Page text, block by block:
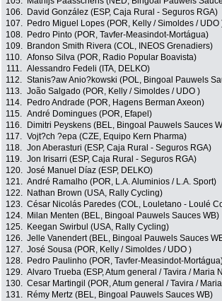
106.
David González (ESP, Caja Rural - Seguros RGA)
107.
Pedro Miguel Lopes (POR, Kelly / Simoldes / UDO
108.
Pedro Pinto (POR, Tavfer-Measindot-Mortágua)
109.
Brandon Smith Rivera (COL, INEOS Grenadiers)
110. Afonso Silva (POR, Radio Popular Boavista)
111. Alessandro Fedeli (ITA, DELKO)
112. Stanis?aw Anio?kowski (POL, Bingoal Pauwels
113. João Salgado (POR, Kelly / Simoldes / UDO )
114.
Pedro Andrade (POR, Hagens Berman Axeon)
115. André Domingues (POR, Efapel)
116.
Dimitri Peyskens (BEL, Bingoal Pauwels Sauces
117. Vojt?ch ?epa (CZE, Equipo Kern Pharma)
118. Jon Aberasturi (ESP, Caja Rural - Seguros RGA)
119. Jon Irisarri (ESP, Caja Rural - Seguros RGA)
120. José Manuel Díaz (ESP, DELKO)
121. André Ramalho (POR, L.A. Aluminios / L.A. Sport)
122.
Nathan Brown (USA, Rally Cycling)
123. César Nicolás Paredes (COL, Louletano - Loulé
124.
Milan Menten (BEL, Bingoal Pauwels Sauces WB)
125.
Keegan Swirbul (USA, Rally Cycling)
126. Jelle Vanendert (BEL, Bingoal Pauwels Sauces
127. José Sousa (POR, Kelly / Simoldes / UDO )
128.
Pedro Paulinho (POR, Tavfer-Measindot-
129. Alvaro Trueba (ESP, Atum general / Tavira / Maria
130. Cesar Martingil (POR, Atum general / Tavira /
131.
Rémy Mertz (BEL, Bingoal Pauwels Sauces WB)